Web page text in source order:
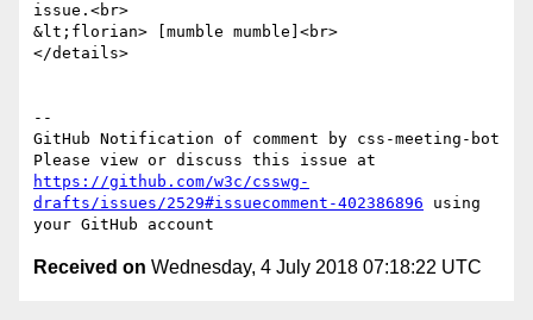
issue.<br>
&lt;florian> [mumble mumble]<br>
</details>
--
GitHub Notification of comment by css-meeting-bot
https://github.com/w3c/csswg-
drafts/issues/2529#issuecomment-402386896 using
Received on Wednesday, 4 July 2018 07:18:22 UTC